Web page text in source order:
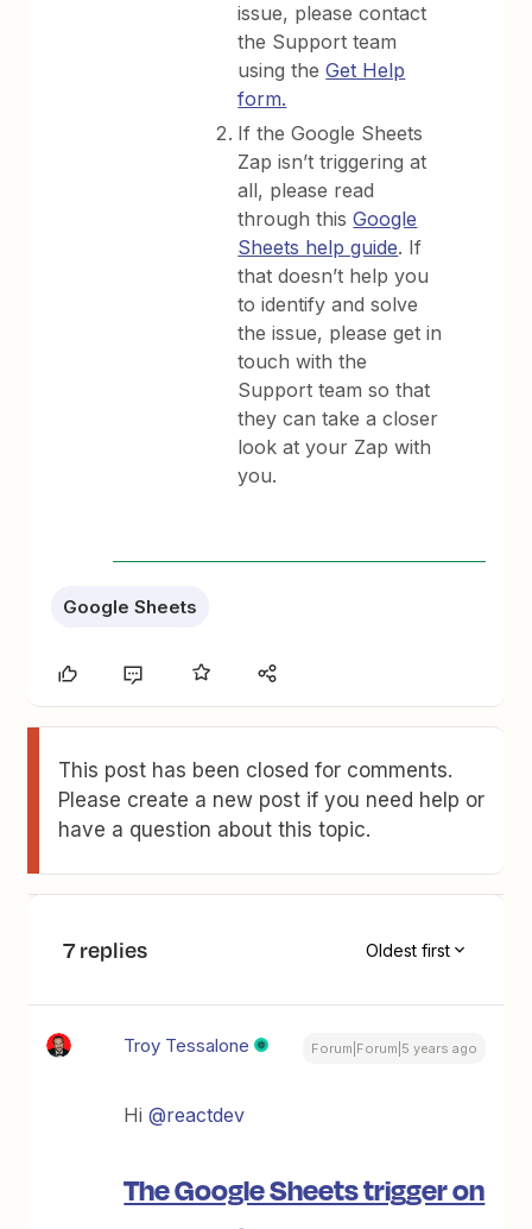
issue, please contact
the Support team
using theGet Help
form.
If the Google Sheets
Zap isn’t triggering at
all, please read
through thisGoogle
Sheets help guide. If
that doesn’t help you
to identify and solve
the issue, please get in
touch with the
Support team so that
they can take a closer
look at your Zap with
you.
Google Sheets
This post has been closed for comments.
Please create a new post if you need help or
have a question about this topic.
7 replies Oldest first
Troy Tessalone Forum|Forum|5 years ago
Hi@reactdev
The Google Sheets trigger on